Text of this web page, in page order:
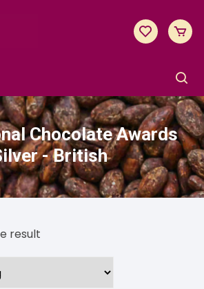
Chocolate Awards
- British
result